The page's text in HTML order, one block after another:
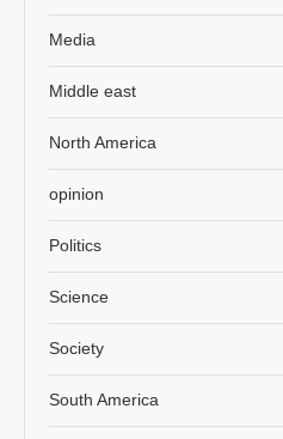
Media
Middle east
North America
opinion
Politics
Science
Society
South America